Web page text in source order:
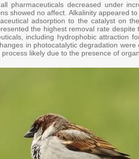
decreased under
showed no affect. Alkalinity appeared
adsorption to the catalyst on
the highest removal rate
including hydrophobic attraction
in photocatalytic degradation
likely due to the presence of